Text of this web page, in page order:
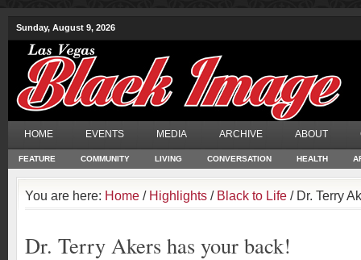
Sunday, August 9, 2026
HOME EVENTS MEDIA ARCHIVE ABOUT
FEATURE COMMUNITY LIVING CONVERSATION HEALTH
You are here: Home / Highlights / Black to Life / Dr. Terry
Dr. Terry Akers has your back!